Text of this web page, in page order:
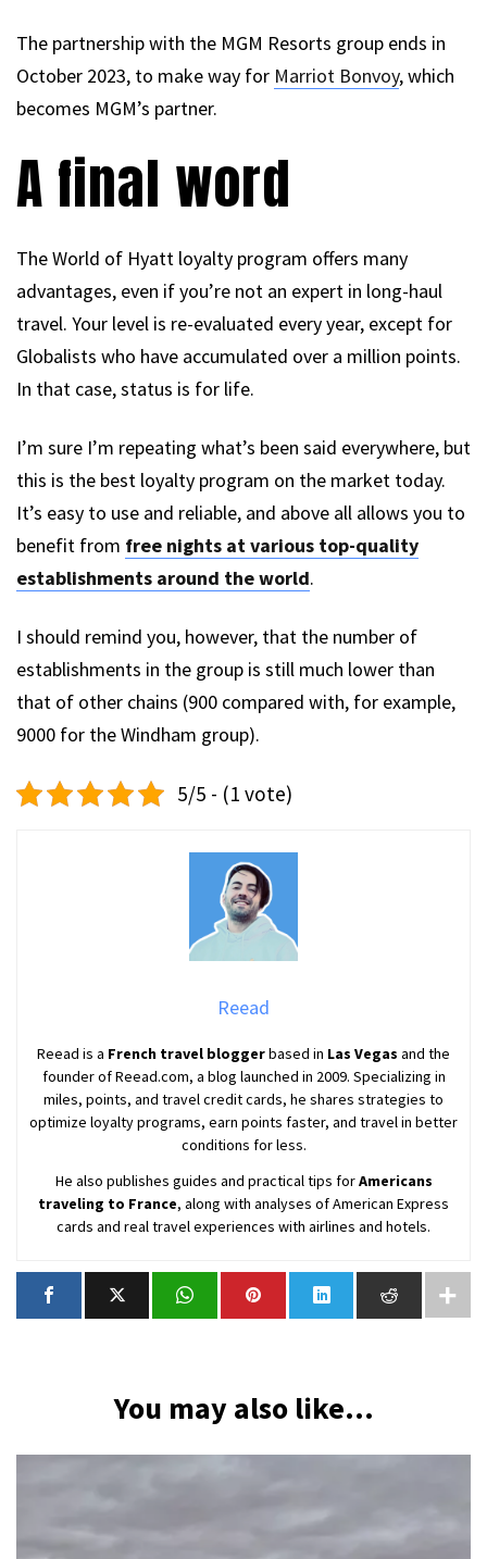
The partnership with the MGM Resorts group ends in
October 2023, to make way for Marriot Bonvoy, which
becomes MGM’s partner.
A final word
The World of Hyatt loyalty program offers many
advantages, even if you’re not an expert in long-haul
travel. Your level is re-evaluated every year, except for
Globalists who have accumulated over a million points.
In that case, status is for life.
I’m sure I’m repeating what’s been said everywhere, but
this is the best loyalty program on the market today.
It’s easy to use and reliable, and above all allows you to
benefit from free nights at various top-quality
establishments around the world.
I should remind you, however, that the number of
establishments in the group is still much lower than
that of other chains (900 compared with, for example,
9000 for the Windham group).
5/5 - (1 vote)
Reead
Reead is a French travel bloggerbased in Las Vegas and the
founder of Reead.com, a blog launched in 2009. Specializing in
miles, points, and travel credit cards, he shares strategies to
optimize loyalty programs, earn points faster, and travel in better
conditions for less.
He also publishes guides and practical tips forAmericans
traveling to France, along with analyses of American Express
cards and real travel experiences with airlines and hotels.
You may also like...